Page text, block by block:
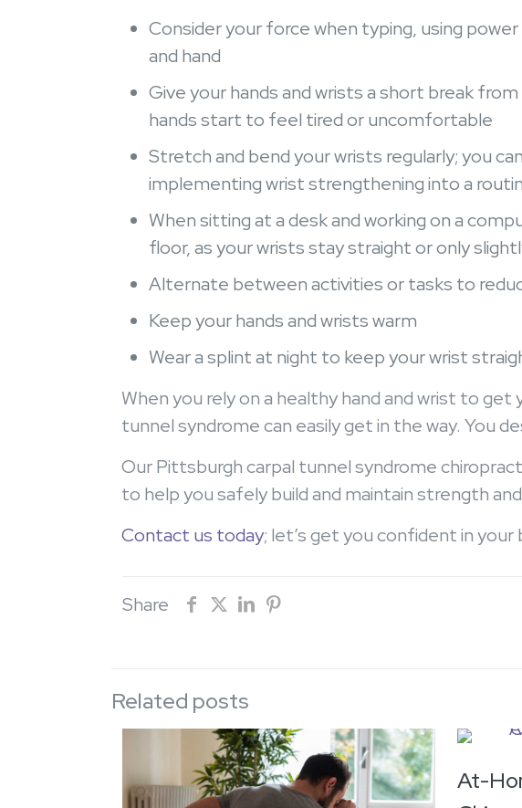
Consider your force when typing, using
and hand
Give your hands and wrists a short break
hands start to feel tired or uncomfortable
Stretch and bend your wrists regularly; you
implementing wrist strengthening into a
When sitting at a desk and working on a
floor, as your wrists stay straight or only
Alternate between activities or tasks to
Keep your hands and wrists warm
Wear a splint at night to keep your wrist
When you rely on a healthy hand and wrist to
tunnel syndrome can easily get in the way. You
Our Pittsburgh carpal tunnel syndrome
to help you safely build and maintain strength
Contact us today; let’s get you confident in your
Share
Related posts
At-